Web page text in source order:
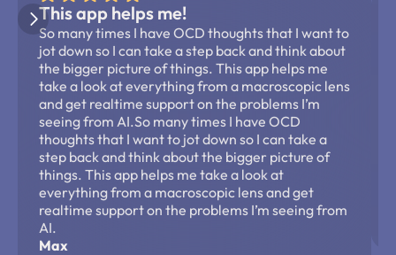
This app helps me!
So many times I have OCD thoughts that I want to
jot down so I can take a step back and think about
the bigger picture of things. This app helps me
take a look at everything from a macroscopic lens
and get realtime support on the problems I’m
seeing from AI.So many times I have OCD
thoughts that I want to jot down so I can take a
step back and think about the bigger picture of
things. This app helps me take a look at
everything from a macroscopic lens and get
realtime support on the problems I’m seeing from
AI.
Max